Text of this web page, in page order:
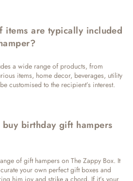
items are typically included
a wide range of products, from
items, home decor, beverages, utility
customised to the recipient’s interest.
birthday gift hampers
of gift hampers on The Zappy Box. It
your own perfect gift boxes and
him joy and strike a chord. If it’s your